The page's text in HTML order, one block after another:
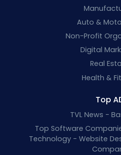
Auto &
Non-Profit
Digital
Real
Health &
Top
TVL News -
Top Software
Technology - Website